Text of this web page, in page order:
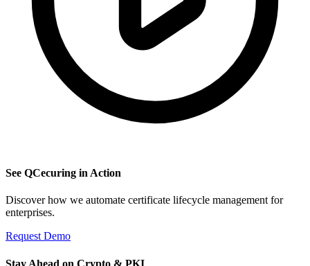
See QCecuring in Action
Discover how we automate certificate lifecycle management for
enterprises.
Request Demo
Stay Ahead on Crypto & PKI